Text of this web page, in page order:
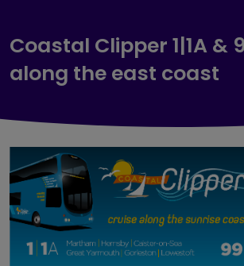
Coastal Clipper 1|1A &
along the east coast